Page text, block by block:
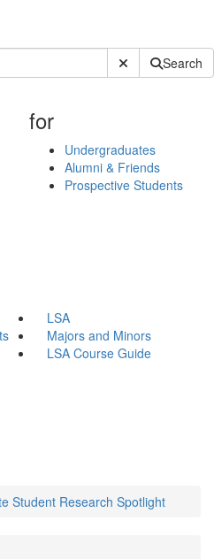
Submit SiteSearch
for
Undergraduates
Alumni & Friends
Prospective Students
LSA
Majors and Minors
LSA Course Guide
Student Research Spotlight